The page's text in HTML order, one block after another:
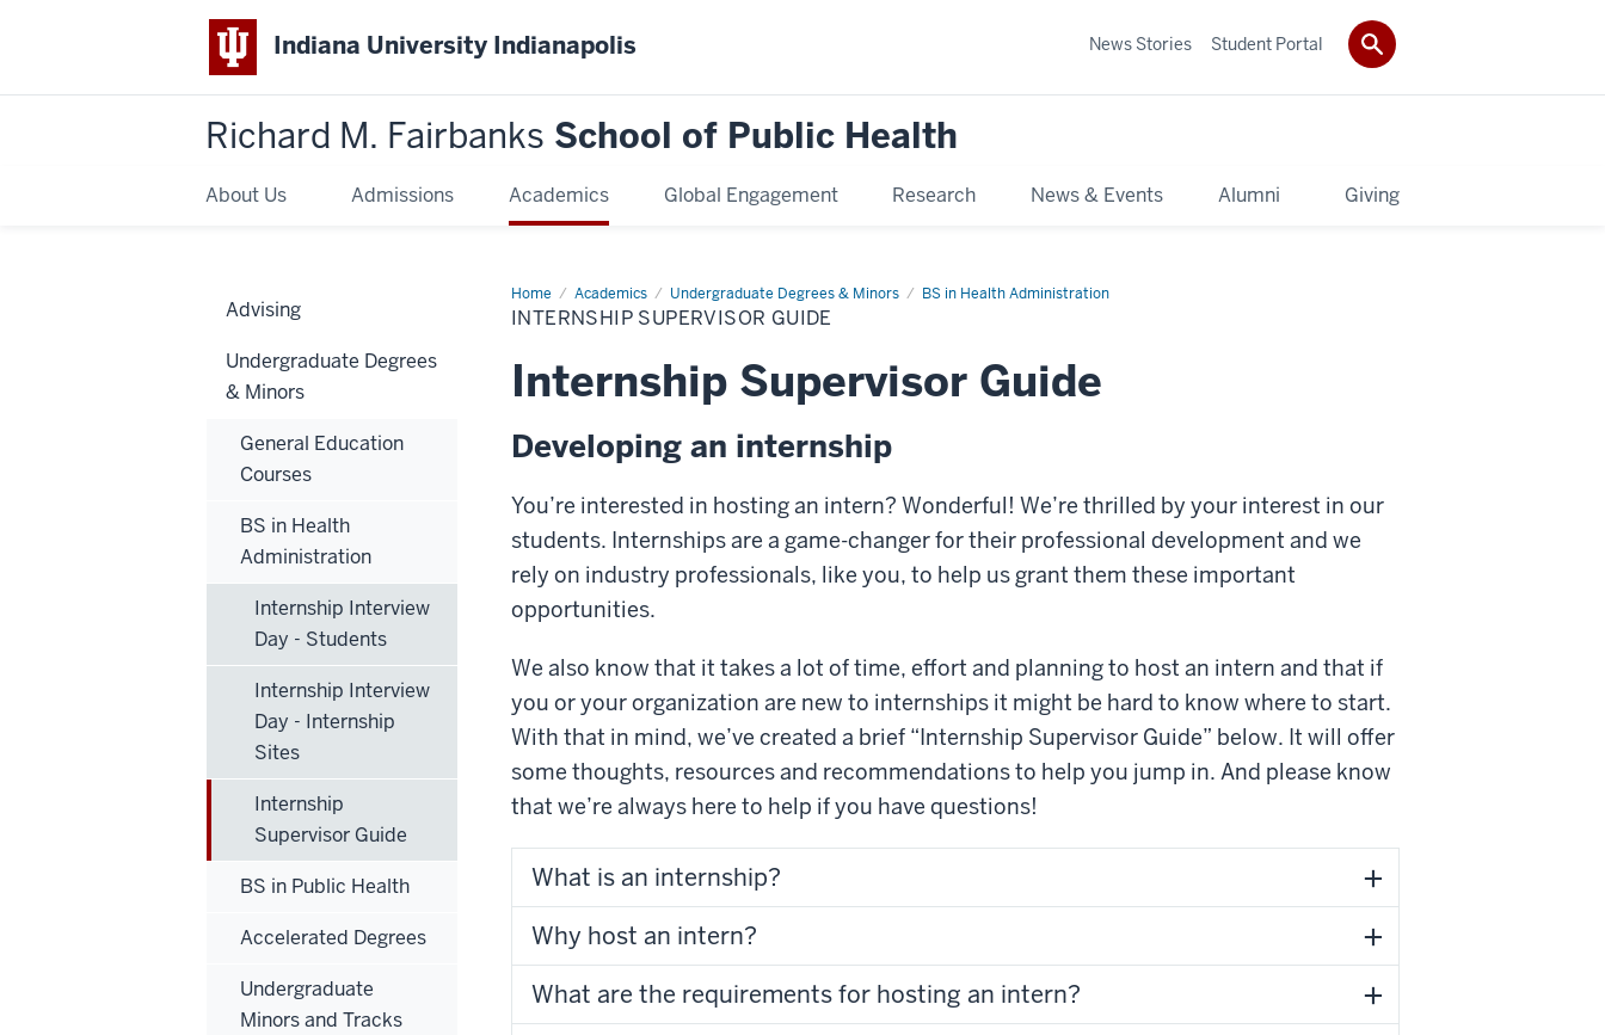
Indiana University Indianapolis
Richard M. Fairbanks School of Public Health
About Us Admissions Academics Global Engagement Research News & Events Alumni Giving
News Stories Student Portal
Home Academics Undergraduate Degrees & Minors BS in Health Administration
Internship
Supervisor
Guide
INTERNSHIP SUPERVISOR GUIDE
Internship Supervisor Guide
Developing an internship
You’re interested in hosting an intern? Wonderful! We’re thrilled by your interest in our
students. Internships are a game-changer for their professional development and we
rely on industry professionals, like you, to help us grant them these important
opportunities.
We also know that it takes a lot of time, effort and planning to host an intern and that if
you or your organization are new to internships it might be hard to know where to start.
With that in mind, we’ve created a brief “Internship Supervisor Guide” below. It will offer
some thoughts, resources and recommendations to help you jump in. And please know
that we’re always here to help if you have questions!
What is an internship?
Why host an intern?
What are the requirements for hosting an intern?
Advising
Undergraduate Degrees
& Minors
General Education
Courses
BS in Health
Administration
Internship Interview
Day - Students
Internship Interview
Day - Internship
Sites
Internship
Supervisor Guide
BS in Public Health
Accelerated Degrees
Undergraduate
Minors and Tracks